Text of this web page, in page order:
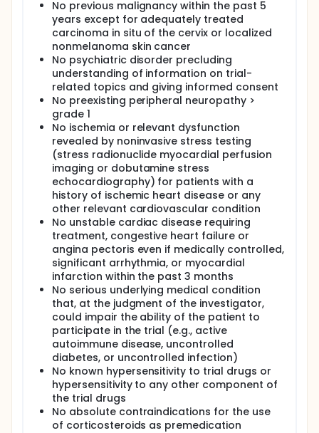
No previous malignancy within the past 5
years except for adequately treated
carcinoma in situ of the cervix or localized
nonmelanoma skin cancer
No psychiatric disorder precluding
understanding of information on trial-
related topics and giving informed consent
No preexisting peripheral neuropathy >
grade 1
No ischemia or relevant dysfunction
revealed by noninvasive stress testing
(stress radionuclide myocardial perfusion
imaging or dobutamine stress
echocardiography) for patients with a
history of ischemic heart disease or any
other relevant cardiovascular condition
No unstable cardiac disease requiring
treatment, congestive heart failure or
angina pectoris even if medically controlled,
significant arrhythmia, or myocardial
infarction within the past 3 months
No serious underlying medical condition
that, at the judgment of the investigator,
could impair the ability of the patient to
participate in the trial (e.g., active
autoimmune disease, uncontrolled
diabetes, or uncontrolled infection)
No known hypersensitivity to trial drugs or
hypersensitivity to any other component of
the trial drugs
No absolute contraindications for the use
of corticosteroids as premedication